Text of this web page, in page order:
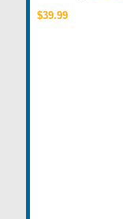
$39.99